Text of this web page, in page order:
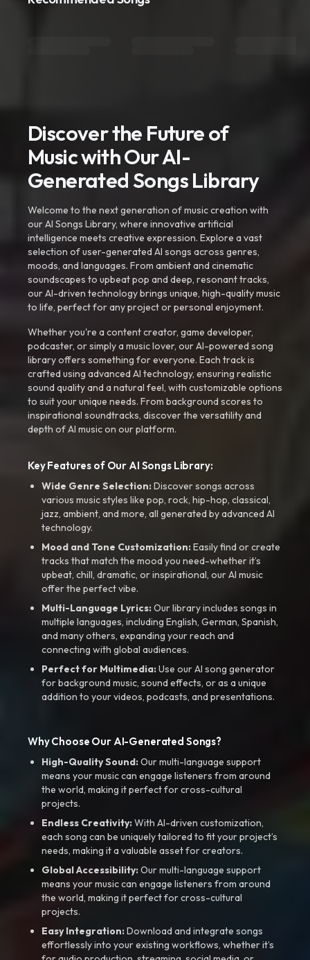
Discover the Future of
Music with Our AI-
Generated Songs Library
Welcome to the next generation of music creation with
our AI Songs Library, where innovative artificial
intelligence meets creative expression. Explore a vast
selection of user-generated AI songs across genres,
moods, and languages. From ambient and cinematic
soundscapes to upbeat pop and deep, resonant tracks,
our AI-driven technology brings unique, high-quality music
to life, perfect for any project or personal enjoyment.
Whether you're a content creator, game developer,
podcaster, or simply a music lover, our AI-powered song
library offers something for everyone. Each track is
crafted using advanced AI technology, ensuring realistic
sound quality and a natural feel, with customizable options
to suit your unique needs. From background scores to
inspirational soundtracks, discover the versatility and
depth of AI music on our platform.
Key Features of Our AI Songs Library:
Wide Genre Selection:Discover songs across
various music styles like pop, rock, hip-hop, classical,
jazz, ambient, and more, all generated by advanced AI
technology.
Mood and Tone Customization:Easily find or create
tracks that match the mood you need-whether it’s
upbeat, chill, dramatic, or inspirational, our AI music
offer the perfect vibe.
Multi-Language Lyrics:Our library includes songs in
multiple languages, including English, German, Spanish,
and many others, expanding your reach and
connecting with global audiences.
Perfect for Multimedia:Use our AI song generator
for background music, sound effects, or as a unique
addition to your videos, podcasts, and presentations.
Why Choose Our AI-Generated Songs?
High-Quality Sound:Our multi-language support
means your music can engage listeners from around
the world, making it perfect for cross-cultural
projects.
Endless Creativity:With AI-driven customization,
each song can be uniquely tailored to fit your project’s
needs, making it a valuable asset for creators.
Global Accessibility:Our multi-language support
means your music can engage listeners from around
the world, making it perfect for cross-cultural
projects.
Easy Integration:Download and integrate songs
effortlessly into your existing workflows, whether it’s